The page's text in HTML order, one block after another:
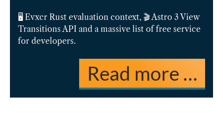
🖥️ Evxcr Rust evaluation context, 🎬 Astro 3 View
Transitions API and a massive list of free service
for developers.
Read more …